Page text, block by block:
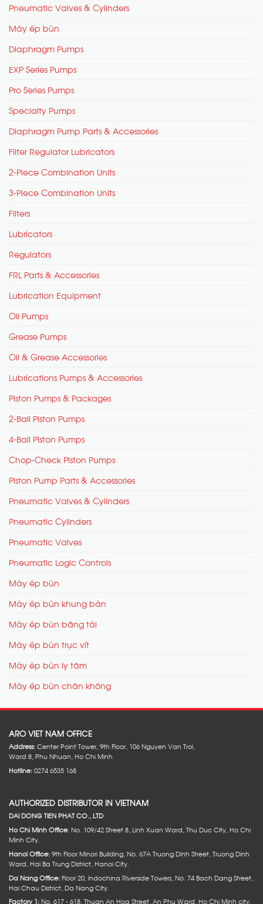
Pneumatic Valves & Cylinders
Máy ép bùn
Diaphragm Pumps
EXP Series Pumps
Pro Series Pumps
Specialty Pumps
Diaphragm Pump Parts & Accessories
Filter Regulator Lubricators
2-Piece Combination Units
3-Piece Combination Units
Filters
Lubricators
Regulators
FRL Parts & Accessories
Lubrication Equipment
Oil Pumps
Grease Pumps
Oil & Grease Accessories
Lubrications Pumps & Accessories
Piston Pumps & Packages
2-Ball Piston Pumps
4-Ball Piston Pumps
Chop-Check Piston Pumps
Piston Pump Parts & Accessories
Pneumatic Valves & Cylinders
Pneumatic Cylinders
Pneumatic Valves
Pneumatic Logic Controls
Máy ép bùn
Máy ép bùn khung bản
Máy ép bùn băng tải
Máy ép bùn trục vít
Máy ép bùn ly tâm
Máy ép bùn chân không
ARO VIET NAM OFFICE
Address:Center Point Tower, 9th Floor, 106 Nguyen Van Troi,
Ward 8, Phu Nhuan, Ho Chi Minh
Hotline:0274 6535 168
AUTHORIZED DISTRIBUTOR IN VIETNAM
DAI DONG TIEN PHAT CO., LTD
Ho Chi Minh Office: No. 109/42 Street 8, Linh Xuan Ward, Thu Duc City, Ho Chi
Minh City.
Hanoi Office:9th Floor Minori Building, No. 67A Truong Dinh Street, Truong Dinh
Ward, Hai Ba Trung District, Hanoi City.
Da Nang Office:Floor 20, Indochina Riverside Towers, No. 74 Bach Dang Street,
Hai Chau District, Da Nang City.
Factory 1:No. 617 - 618. Thuan An Hoa Street, An Phu Ward, Ho Chi Minh city.